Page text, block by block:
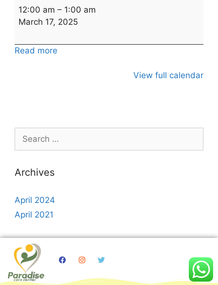
12:00 am – 1:00 am
March 17, 2025
Read more
View full calendar
Archives
April 2024
April 2021